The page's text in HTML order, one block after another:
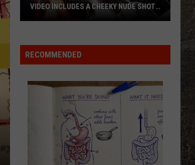
‘Mexico
Honey’
Includes
VIDEO INCLUDES A CHEEKY NUDE SHOT
RECOMMENDED